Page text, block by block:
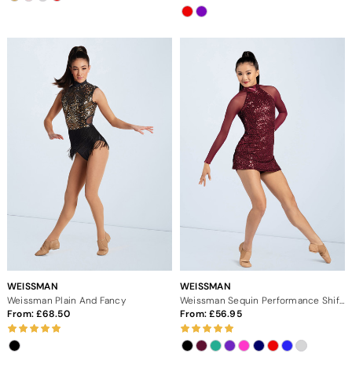
WEISSMAN
Weissman Plain And Fancy
From: 68.50
WEISSMAN
Weissman Sequin Performance Shift Dress
From: 56.95